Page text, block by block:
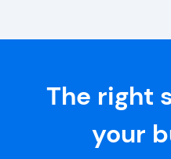
The right
your